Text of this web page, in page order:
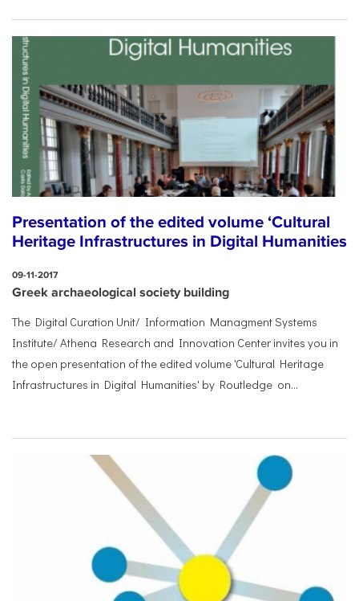
Presentation of the edited volume ‘Cultural
Heritage Infrastructures in Digital Humanities
09-11-2017
Greek archaeological society building
The Digital Curation Unit/ Information Managment Systems
Institute/ Athena Research and Innovation Center invites you in
the open presentation of the edited volume 'Cultural Heritage
Infrastructures in Digital Humanities' by Routledge on...